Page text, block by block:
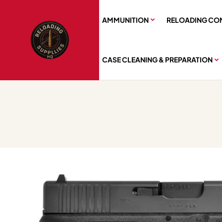
AMMUNITION RELOADING
CASE CLEANING & PREPARATION